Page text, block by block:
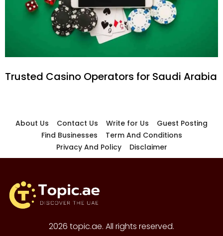
Trusted Casino Operators for Saudi Arabia
About Us Contact Us Write for Us
Guest Posting
Find Businesses
Term And Conditions
Privacy And Policy
Disclaimer
2026 topic.ae. All rights reserved.